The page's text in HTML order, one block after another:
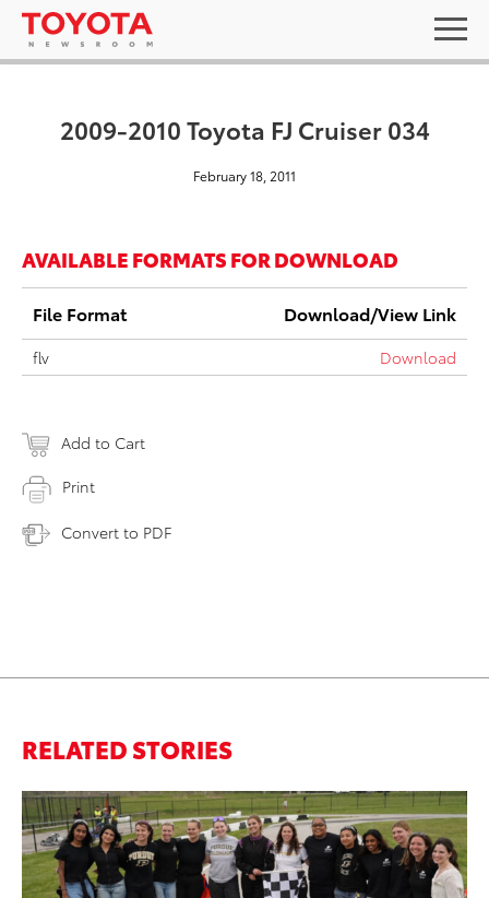
2009-2010 Toyota FJ Cruiser 034
February 18, 2011
AVAILABLE FORMATS FOR DOWNLOAD
File Format Download/View Link
flv Download
Add to Cart
Print
Convert to PDF
RELATED STORIES